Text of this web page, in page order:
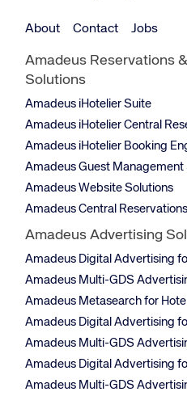
About Contact Jobs
Amadeus Reservations
Solutions
Amadeus iHotelier Suite
Amadeus iHotelier Central
Amadeus iHotelier Booking
Amadeus Guest Management
Amadeus Website Solutions
Amadeus Central
Amadeus Advertising
Amadeus Digital Advertising
Amadeus Multi-GDS
Amadeus Metasearch for
Amadeus Digital Advertising
Amadeus Multi-GDS
Amadeus Digital Advertising
Amadeus Multi-GDS